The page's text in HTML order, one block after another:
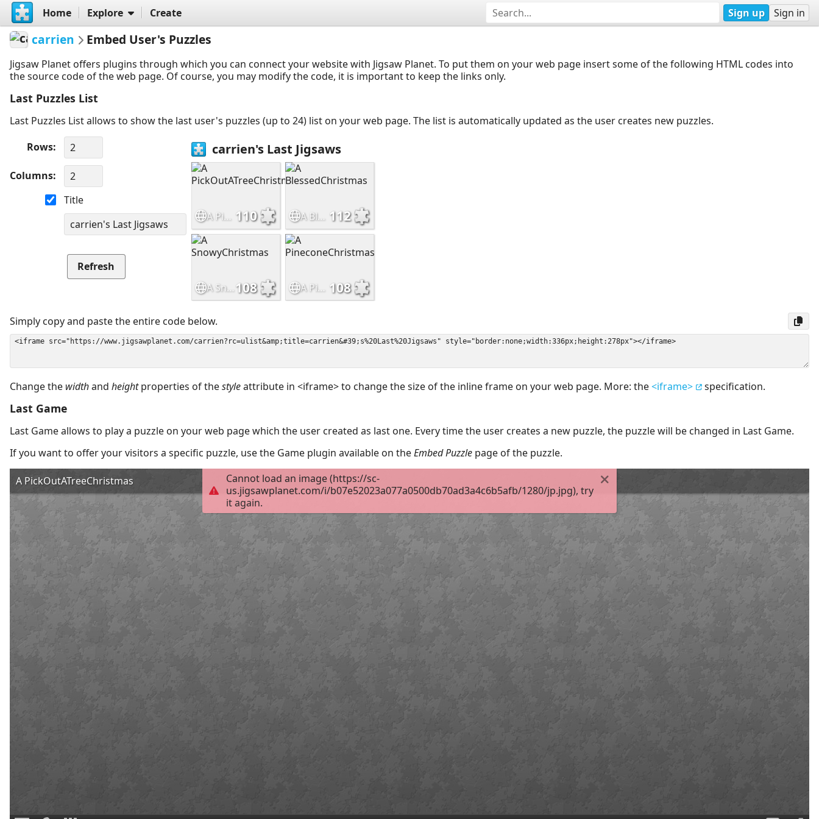
Home Explore Create Sign up Sign in
carrien Embed User's Puzzles
Jigsaw Planet offers plugins through which you can connect your website with Jigsaw Planet. To put them on your web page insert some of the following HTML codes into
the source code of the web page. Of course, you may modify the code, it is important to keep the links only.
Last Puzzles List
Last Puzzles List allows to show the last user's puzzles (up to 24) list on your web page. The list is automatically updated as the user creates new puzzles.
Rows
Columns
Title
Simply copy and paste the entire code below.
Change the widthand heightproperties of thestyleattribute in <iframe> to change the size of the inline frame on your web page. More: the<iframe> specification.
Last Game
Last Game allows to play a puzzle on your web page which the user created as last one. Every time the user creates a new puzzle, the puzzle will be changed in Last Game.
If you want to offer your visitors a specific puzzle, use the Game plugin available on theEmbed Puzzle page of the puzzle.